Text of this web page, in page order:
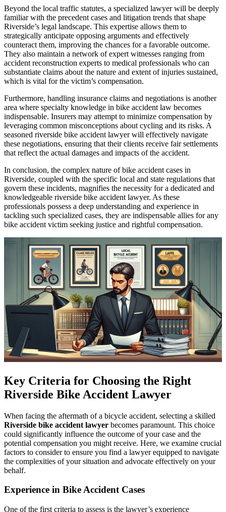
Beyond the local traffic statutes, a specialized lawyer will be deeply
familiar with the precedent cases and litigation trends that shape
Riverside’s legal landscape. This expertise allows them to
strategically anticipate opposing arguments and effectively
counteract them, improving the chances for a favorable outcome.
They also maintain a network of expert witnesses ranging from
accident reconstruction experts to medical professionals who can
substantiate claims about the nature and extent of injuries sustained,
which is vital for the victim’s compensation.
Furthermore, handling insurance claims and negotiations is another
area where specialty knowledge in bike accident law becomes
indispensable. Insurers may attempt to minimize compensation by
leveraging common misconceptions about cycling and its risks. A
seasoned riverside bike accident lawyer will effectively navigate
these negotiations, ensuring that their clients receive fair settlements
that reflect the actual damages and impacts of the accident.
In conclusion, the complex nature of bike accident cases in
Riverside, coupled with the specific local and state regulations that
govern these incidents, magnifies the necessity for a dedicated and
knowledgeable riverside bike accident lawyer. As these
professionals possess a deep understanding and experience in
tackling such specialized cases, they are indispensable allies for any
bike accident victim seeking justice and rightful compensation.
Key Criteria for Choosing the Right
Riverside Bike Accident Lawyer
When facing the aftermath of a bicycle accident, selecting a skilled
Riverside bike accident lawyer becomes paramount. This choice
could significantly influence the outcome of your case and the
potential compensation you might receive. Here, we examine crucial
factors to consider to ensure you find a lawyer equipped to navigate
the complexities of your situation and advocate effectively on your
behalf.
Experience in Bike Accident Cases
One of the first criteria to assess is the lawyer’s experience